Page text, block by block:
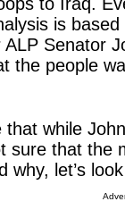
to Iraq.
is
Senator
the people
while
sure that the
why, let’s